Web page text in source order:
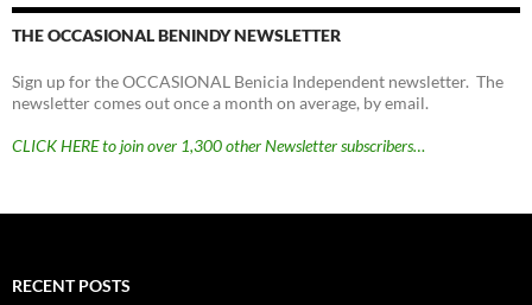
THE OCCASIONAL BENINDY NEWSLETTER
Sign up for the OCCASIONAL Benicia Independent newsletter. The
newsletter comes out once a month on average, by email.
CLICK HERE to join over 1,300 other Newsletter subscribers…
RECENT POSTS